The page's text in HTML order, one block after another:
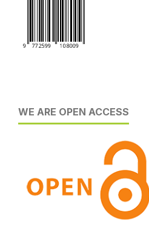
WE ARE OPEN ACCESS